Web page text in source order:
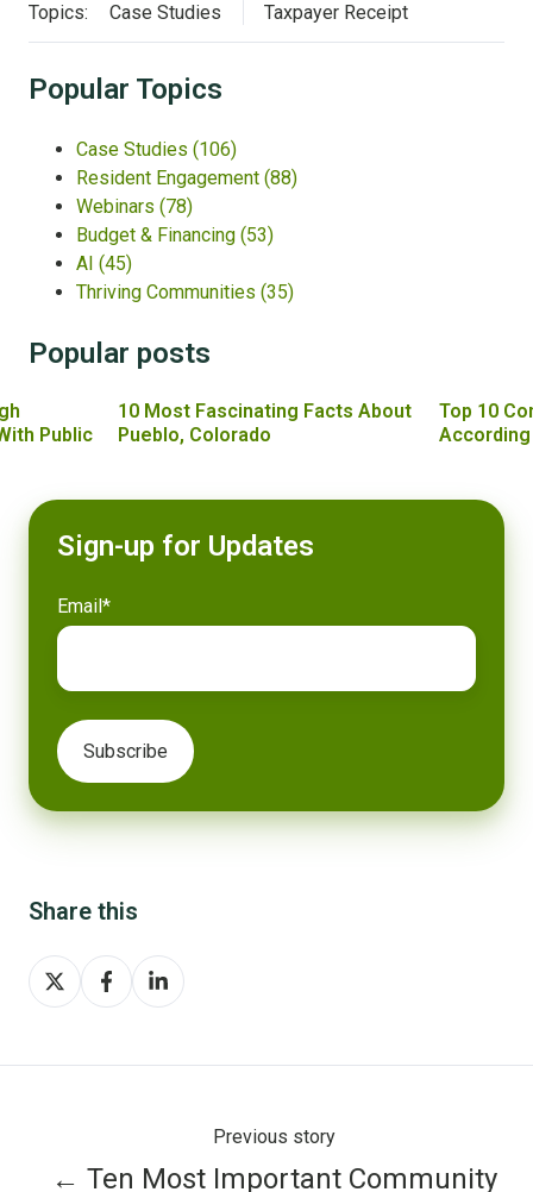
Topics: Case Studies Taxpayer Receipt
Popular Topics
Case Studies (106)
Resident Engagement (88)
Webinars (78)
Budget & Financing (53)
AI (45)
Thriving Communities (35)
Popular posts
Public
10 Most Fascinating Facts About
Pueblo, Colorado
Top 10
Sign-up for Updates
Email*
Share this
Share
on
Share
on
Share
on
Previous story
← Ten Most Important Community